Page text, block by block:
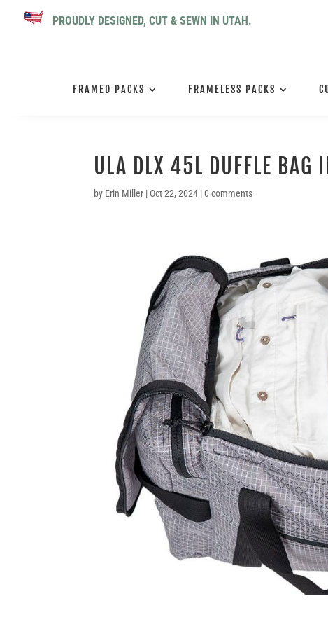
PROUDLY DESIGNED, CUT & SEWN IN UTAH.
FRAMED PACKS FRAMELESS PACKS
ULA DLX 45L DUFFLE BAG
by Erin Miller | Oct 22, 2024 |0 comments